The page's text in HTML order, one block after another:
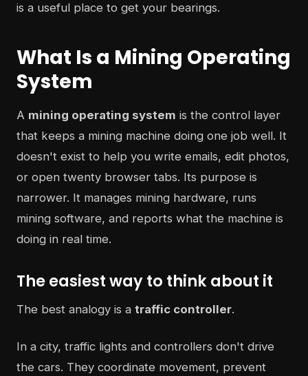
is a useful place to get your bearings.
What Is a Mining Operating
System
A mining operating system is the control layer
that keeps a mining machine doing one job well. It
doesn't exist to help you write emails, edit photos,
or open twenty browser tabs. Its purpose is
narrower. It manages mining hardware, runs
mining software, and reports what the machine is
doing in real time.
The easiest way to think about it
The best analogy is a traffic controller.
In a city, traffic lights and controllers don't drive
the cars. They coordinate movement, prevent